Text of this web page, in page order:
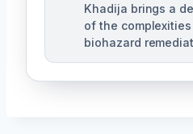
Khadija brings a
of the
biohazard